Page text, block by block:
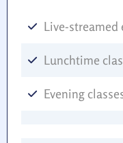
Live-streamed
Lunchtime
Evening